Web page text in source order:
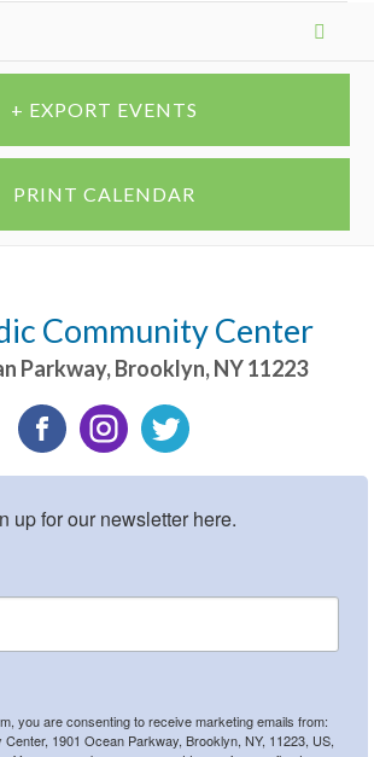
+ EXPORT EVENTS
PRINT CALENDAR
Community Center
Parkway,Brooklyn,NY11223
up for our newsletter here.
you are consenting to receive marketing emails from:
1901 Ocean Parkway, Brooklyn, NY, 11223, US,